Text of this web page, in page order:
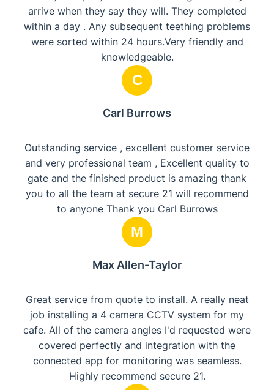
arrive when they say they will. They completed
within a day . Any subsequent teething problems
were sorted within 24 hours.Very friendly and
knowledgeable.
C
Carl Burrows
Outstanding service , excellent customer service
and very professional team , Excellent quality to
gate and the finished product is amazing thank
you to all the team at secure 21 will recommend
to anyone Thank you Carl Burrows
M
Max Allen-Taylor
Great service from quote to install. A really neat
job installing a 4 camera CCTV system for my
cafe. All of the camera angles I'd requested were
covered perfectly and integration with the
connected app for monitoring was seamless.
Highly recommend secure 21.